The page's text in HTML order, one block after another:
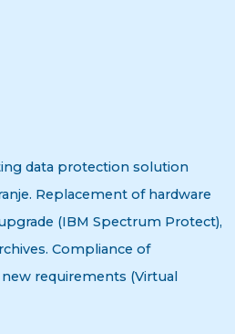
data protection solution
Replacement of hardware
(IBM Spectrum Protect),
Compliance of
requirements (Virtual